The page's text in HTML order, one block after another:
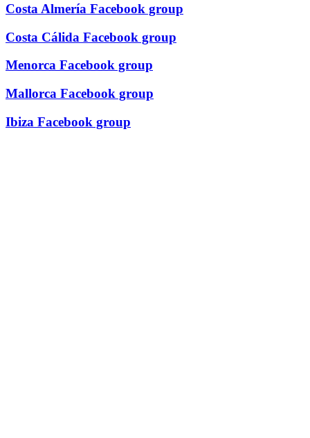
Costa Almería Facebook group
Costa Cálida Facebook group
Menorca Facebook group
Mallorca Facebook group
Ibiza Facebook group